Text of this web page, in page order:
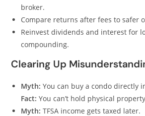
broker.
Compare returns after fees to safer
Reinvest dividends and interest for
compounding.
Clearing Up
Myth: You can buy a condo directly
Fact: You can’t hold physical
Myth: TFSA income gets taxed later.